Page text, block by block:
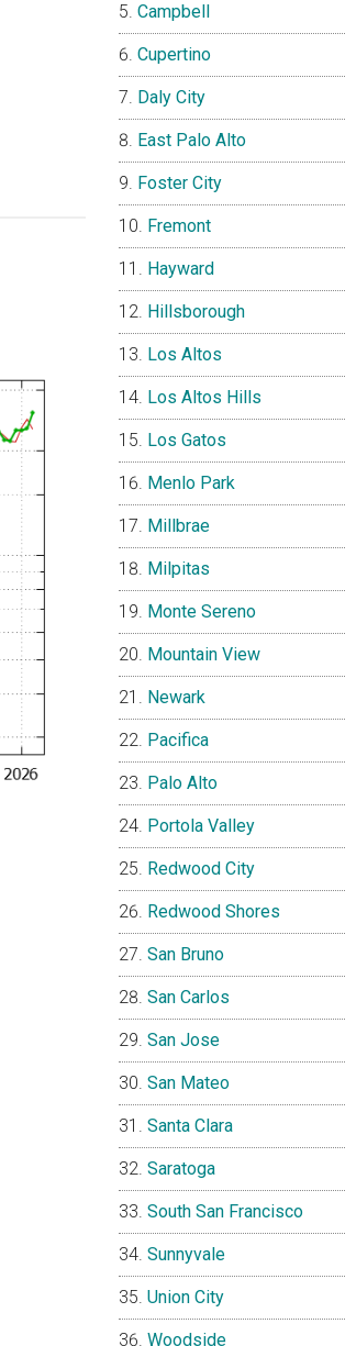
Campbell
Cupertino
Daly City
East Palo Alto
Foster City
Fremont
Hayward
Hillsborough
Los Altos
Los Altos Hills
Los Gatos
Menlo Park
Millbrae
Milpitas
Monte Sereno
Mountain View
Newark
Pacifica
Palo Alto
Portola Valley
Redwood City
Redwood Shores
San Bruno
San Carlos
San Jose
San Mateo
Santa Clara
Saratoga
South San Francisco
Sunnyvale
Union City
Woodside